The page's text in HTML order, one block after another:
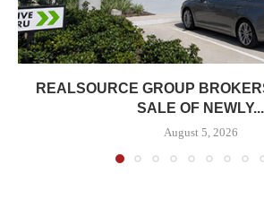
REALSOURCE GROUP
SALE OF NEWLY...
August 5, 2026